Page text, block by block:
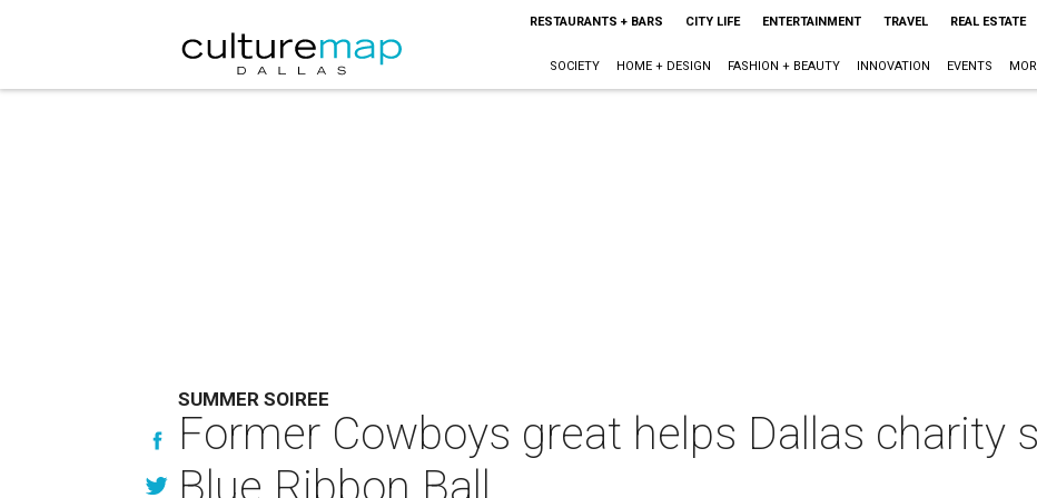
RESTAURANTS + BARS CITY LIFE ENTERTAINMENT TRAVEL REAL ESTATE
SOCIETY HOME + DESIGN FASHION + BEAUTY INNOVATION EVENTS
SUMMER SOIREE
Former Cowboys great helps Dallas charity
Blue Ribbon Ball